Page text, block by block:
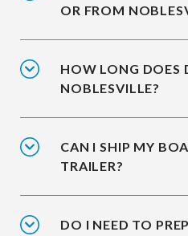
OR FROM
HOW LONG DOES
NOBLESVILLE?
CAN I SHIP MY
TRAILER?
DO I NEED TO